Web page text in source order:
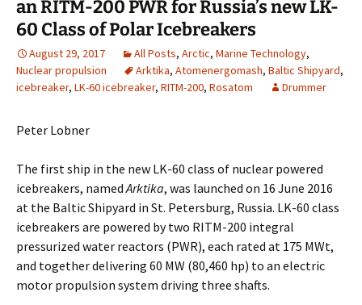
an RITM-200 PWR for Russia’s new LK-
60 Class of Polar Icebreakers
August 29, 2017 All Posts, Arctic, Marine Technology,
Nuclear propulsion
Arktika, Atomenergomash, Baltic Shipyard,
icebreaker, LK-60 icebreaker, RITM-200, Rosatom Drummer
Peter Lobner
The first ship in the new LK-60 class of nuclear powered
icebreakers, namedArktika, was launched on 16 June 2016
at the Baltic Shipyard in St. Petersburg, Russia. LK-60 class
icebreakers are powered by two RITM-200 integral
pressurized water reactors (PWR), each rated at 175 MWt,
and together delivering 60 MW (80,460 hp) to an electric
motor propulsion system driving three shafts.